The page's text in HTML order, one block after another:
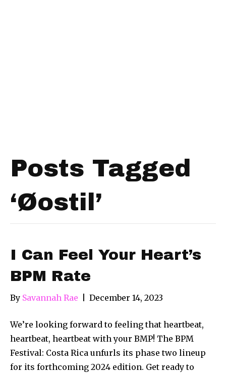
Posts Tagged
‘Øostil’
I Can Feel Your Heart’s
BPM Rate
By Savannah Rae December 14, 2023
We’re looking forward to feeling that heartbeat,
heartbeat, heartbeat with your BMP! The BPM
Festival: Costa Rica unfurls its phase two lineup
for its forthcoming 2024 edition. Get ready to